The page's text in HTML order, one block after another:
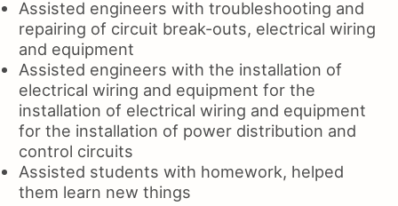
Assisted engineers with troubleshooting and
repairing of circuit break-outs, electrical wiring
and equipment
Assisted engineers with the installation of
electrical wiring and equipment for the
installation of electrical wiring and equipment
for the installation of power distribution and
control circuits
Assisted students with homework, helped
them learn new things